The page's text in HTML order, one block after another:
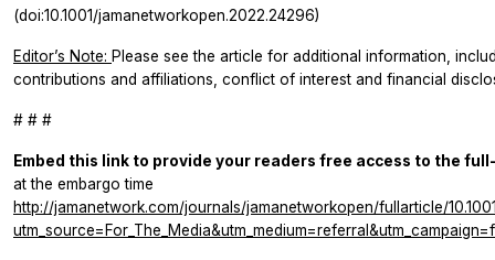
(doi:10.1001/jamanetworkopen.2022.24296)
Editor’s Note: Please see the article for additional information,
contributions and affiliations, conflict of interest and financial
# # #
Embed this link to provide your readers free access to the
at the embargo time
http://jamanetwork.com/journals/jamanetworkopen/fullarticle/